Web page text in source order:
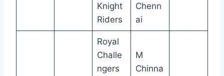
Knight
Riders
Chenn
ai
Royal
Challe
ngers
M
Chinna